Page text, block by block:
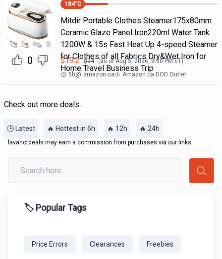
0
184°C
Mitdir Portable Clothes Steamer175x80mm
Ceramic Glaze Panel Iron220ml Water Tank
1200W & 15s Fast Heat Up 4-speed Steamer
for Clothes of all Fabrics Dry&Wet Iron for
Home Travel Business Trip
$19.2 $24 (as ofAug 5, 2026, 9:00 PMET)
5h@ amazon.ca Amazon.ca DOD Outlet
Check out more deals...
🕒 Latest 🔥 Hottest in 6h 🔥 12h 🔥 24h
lavahotdeals may earn a commission from purchases via our links.
🏷️ Popular Tags
Price Errors Clearances Freebies